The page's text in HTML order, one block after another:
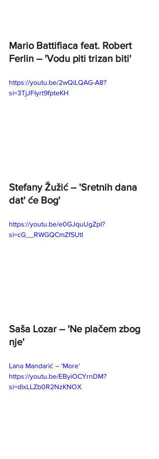
Mario Battifiaca feat. Robert
Ferlin – 'Vodu piti trizan biti'
https://youtu.be/2wQiLQAG-A8?
si=3TjJFIyrt9fpteKH
Stefany Žužić – 'Sretnih dana
dat' će Bog'
https://youtu.be/e0GJquUgZpI?
si=cG__RWGQCmZfSUtI
Saša Lozar – 'Ne plačem zbog
nje'
Lana Mandarić – 'More'
https://youtu.be/EByiOCYrnDM?
si=dlxLLZb0R2NzKNOX